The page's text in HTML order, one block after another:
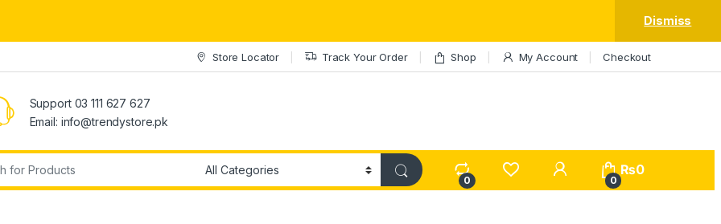
Dismiss
Store Locator Track Your Order Shop My Account Checkout
Support 03 111 627 627
Email: info@trendystore.pk
0
My Account
0
₨0